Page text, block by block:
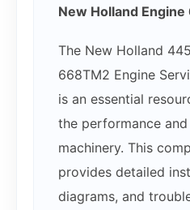
New Holland
The New Holland
668TM2 Engine
is an essential
the performance
machinery. This
provides detailed
diagrams, and